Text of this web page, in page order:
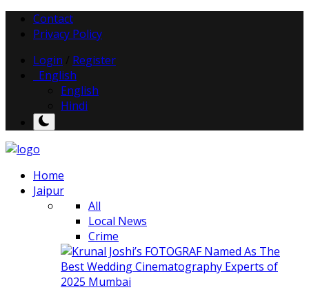
Contact
Privacy Policy
Login
Register
English
English
Hindi
Home
Jaipur
All
Local News
Crime